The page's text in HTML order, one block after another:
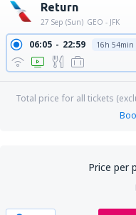
Return
27 Sep (Sun) GEO - JFK
06:05 22:59 16h 54min
Total price for all tickets
Price per